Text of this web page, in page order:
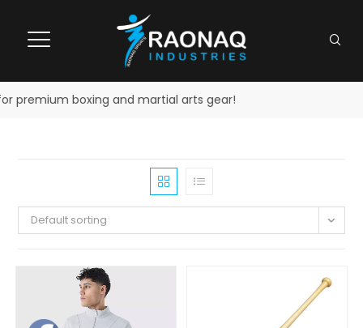
boxing and martial arts gear!
Default sorting